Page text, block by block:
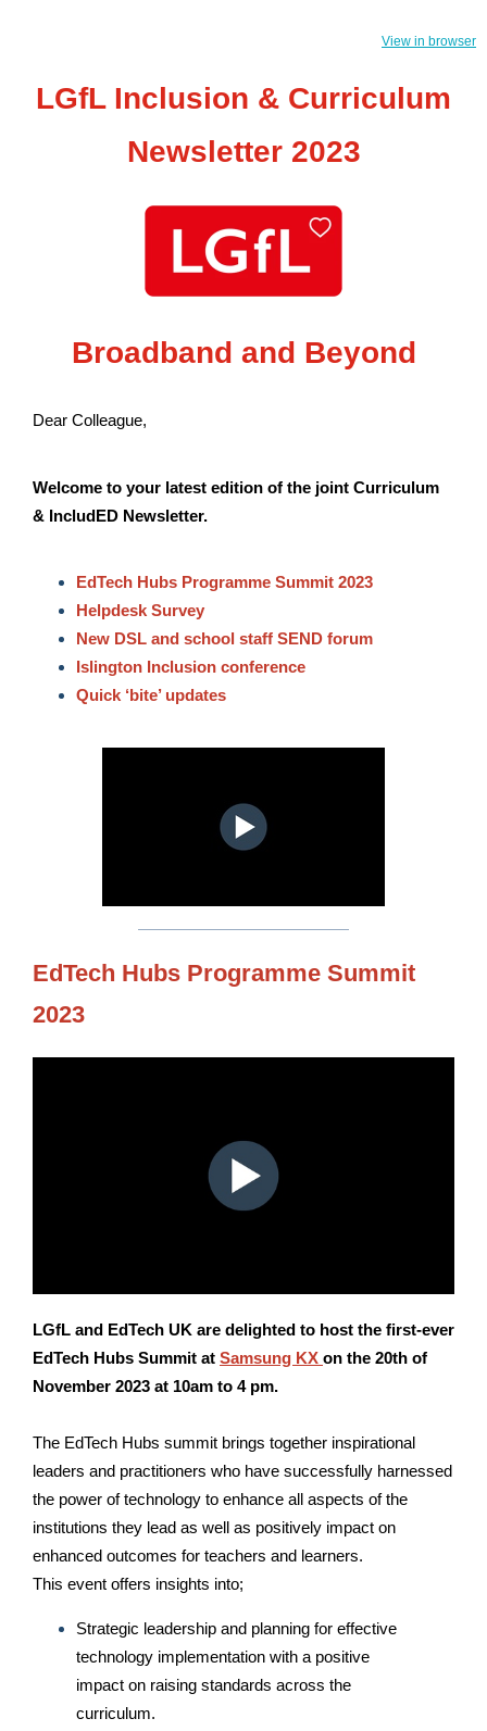
View in browser
LGfL Inclusion & Curriculum
Newsletter 2023
Broadband and Beyond
Dear Colleague,
Welcome to your latest edition of the joint Curriculum
& IncludED Newsletter.
EdTech Hubs Programme Summit 2023
Helpdesk Survey
New DSL and school staff SEND forum
Islington Inclusion conference
Quick ‘bite’ updates
EdTech Hubs Programme Summit
2023
LGfL and EdTech UK are delighted to host the first-ever
EdTech Hubs Summit at Samsung KX on the 20th of
November 2023 at 10am to 4 pm.
The EdTech Hubs summit brings together inspirational
leaders and practitioners who have successfully harnessed
the power of technology to enhance all aspects of the
institutions they lead as well as positively impact on
enhanced outcomes for teachers and learners.
This event offers insights into;
Strategic leadership and planning for effective
technology implementation with a positive
impact on raising standards across the
curriculum.